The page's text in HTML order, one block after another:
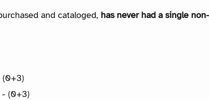
and cataloged, has never had a single
(0+3)
- (0+3)